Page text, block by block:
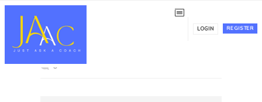
REGISTER
LOGIN
Villa Marina
0